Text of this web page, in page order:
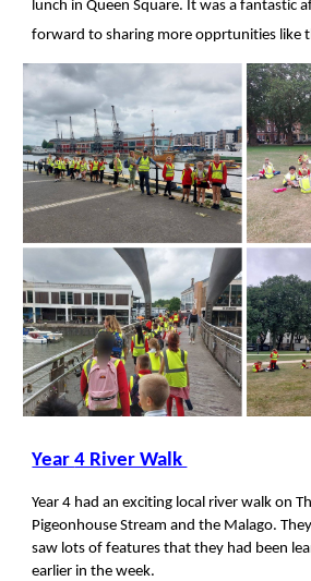
lunch in Queen Square. It was a fantastic
forward to sharing more opprtunities like
Year4 River Walk
Year 4 had an exciting local river walk on
Pigeonhouse Stream and the Malago.
saw lots of features that they had been
earlier in the week.